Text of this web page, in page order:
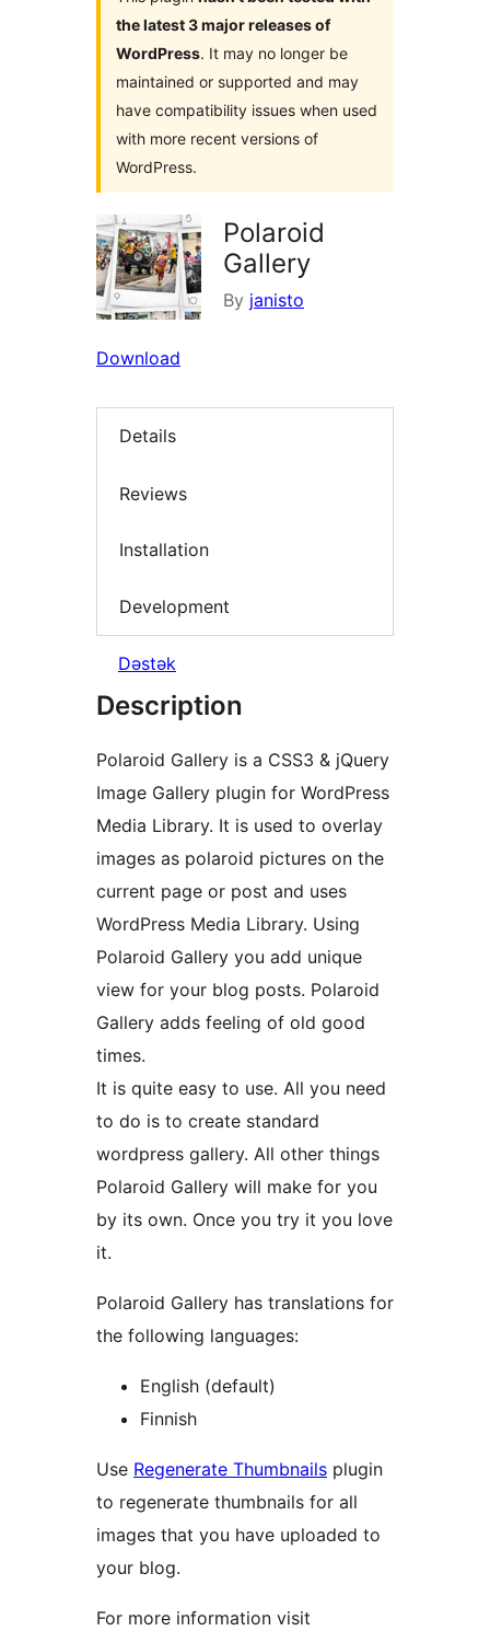
the latest 3 major releases of
WordPress. It may no longer be
maintained or supported and may
have compatibility issues when used
with more recent versions of
WordPress.
Polaroid
Gallery
By janisto
Download
Details
Reviews
Installation
Development
Dəstək
Description
Polaroid Gallery is a CSS3 & jQuery
Image Gallery plugin for WordPress
Media Library. It is used to overlay
images as polaroid pictures on the
current page or post and uses
WordPress Media Library. Using
Polaroid Gallery you add unique
view for your blog posts. Polaroid
Gallery adds feeling of old good
times.
It is quite easy to use. All you need
to do is to create standard
wordpress gallery. All other things
Polaroid Gallery will make for you
by its own. Once you try it you love
it.
Polaroid Gallery has translations for
the following languages:
English (default)
Finnish
Use Regenerate Thumbnails plugin
to regenerate thumbnails for all
images that you have uploaded to
your blog.
For more information visit